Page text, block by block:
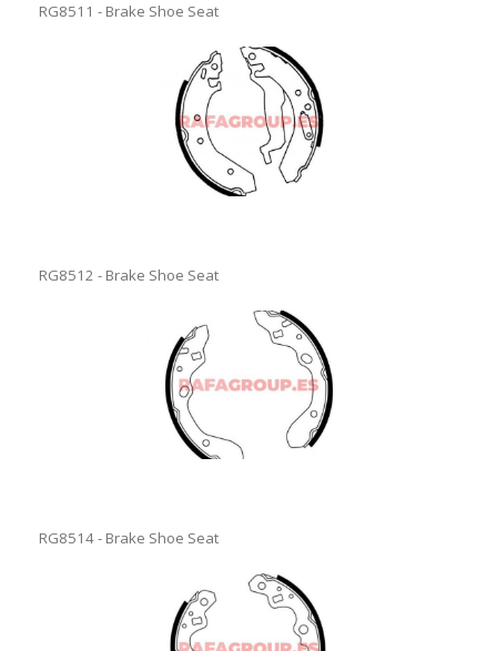
RG8511 - Brake Shoe Seat
RG8512 - Brake Shoe Seat
RG8514 - Brake Shoe Seat